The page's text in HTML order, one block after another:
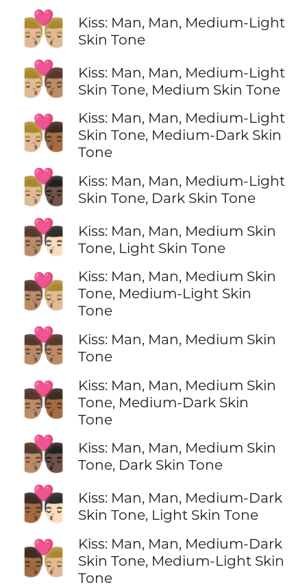
👨🏼‍❤️‍💋‍👨🏼
Kiss: Man, Man, Medium-Light
Skin Tone
👨🏼‍❤️‍💋‍👨🏽
Kiss: Man, Man, Medium-Light
Skin Tone, Medium Skin Tone
👨🏼‍❤️‍💋‍👨🏾
Kiss: Man, Man, Medium-Light
Skin Tone, Medium-Dark Skin
Tone
👨🏼‍❤️‍💋‍👨🏿
Kiss: Man, Man, Medium-Light
Skin Tone, Dark Skin Tone
👨🏽‍❤️‍💋‍👨🏻
Kiss: Man, Man, Medium Skin
Tone, Light Skin Tone
👨🏽‍❤️‍💋‍👨🏼
Kiss: Man, Man, Medium Skin
Tone, Medium-Light Skin
Tone
👨🏽‍❤️‍💋‍👨🏽
Kiss: Man, Man, Medium Skin
Tone
👨🏽‍❤️‍💋‍👨🏾
Kiss: Man, Man, Medium Skin
Tone, Medium-Dark Skin
Tone
👨🏽‍❤️‍💋‍👨🏿
Kiss: Man, Man, Medium Skin
Tone, Dark Skin Tone
👨🏾‍❤️‍💋‍👨🏻
Kiss: Man, Man, Medium-Dark
Skin Tone, Light Skin Tone
👨🏾‍❤️‍💋‍👨🏼
Kiss: Man, Man, Medium-Dark
Skin Tone, Medium-Light Skin
Tone